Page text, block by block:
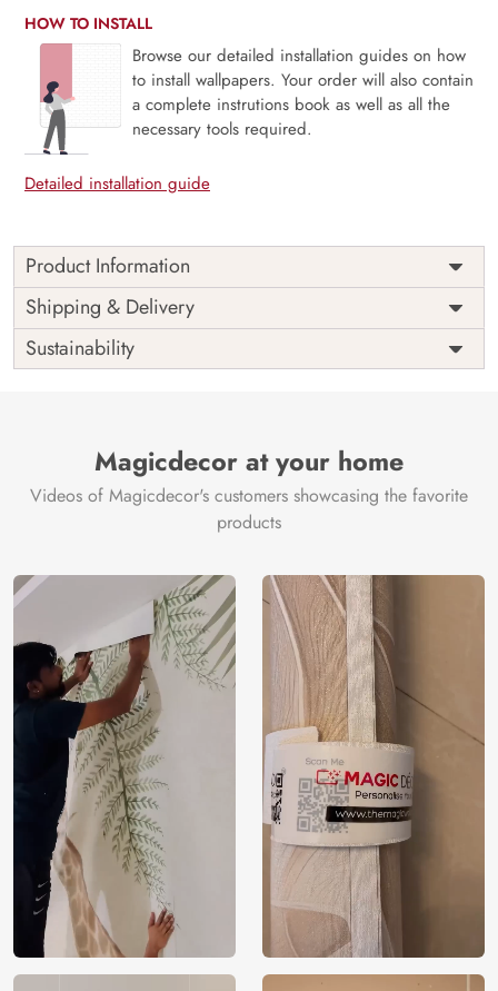
HOW TO INSTALL
Browse our detailed installation guides on how
to install wallpapers. Your order will also contain
a complete instrutions book as well as all the
necessary tools required.
Detailed installation guide
Product Information
Price
Rs. 99/sq.ft.
Shipping
Free
Origin
India
Shipping & Delivery
Sustainability
Magicdecor at your home
Videos of Magicdecor's customers showcasing the favorite
products